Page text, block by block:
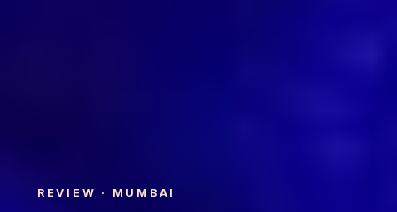
REVIEW · MUMBAI